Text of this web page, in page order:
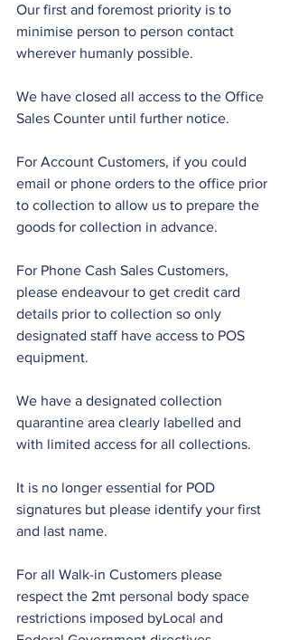
Our first and foremost priority is to
minimise person to person contact
wherever humanly possible.
We have closed all access to the Office
Sales Counter until further notice.
For Account Customers, if you could
email or phone orders to the office prior
to collection to allow us to prepare the
goods for collection in advance.
For Phone Cash Sales Customers,
please endeavour to get credit card
details prior to collection so only
designated staff have access to POS
equipment.
We have a designated collection
quarantine area clearly labelled and
with limited access for all collections.
It is no longer essential for POD
signatures but please identify your first
and last name.
For all Walk-in Customers please
respect the 2mt personal body space
restrictions imposed byLocal and